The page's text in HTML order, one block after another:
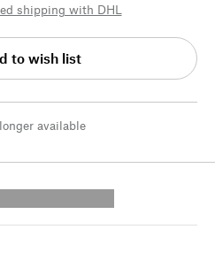
shipping with DHL
to wish list
available